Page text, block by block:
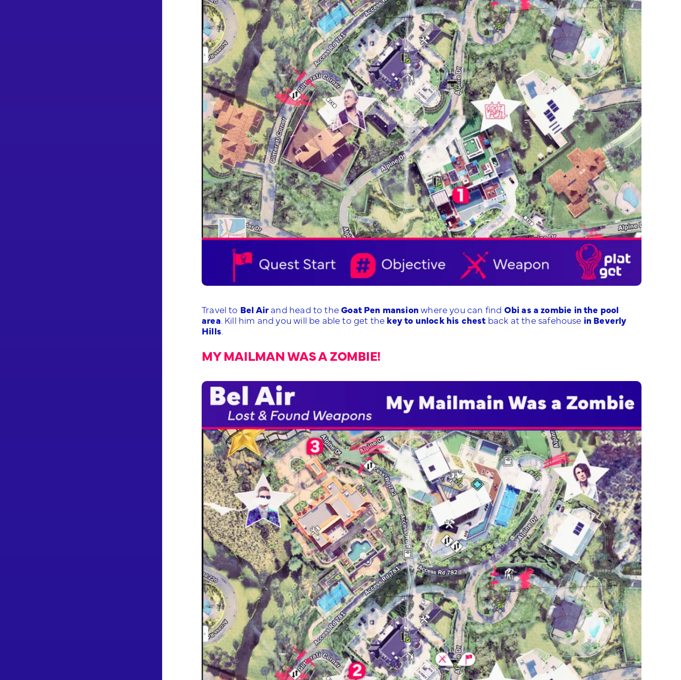
Travel to Bel Air and head to theGoat Pen mansionwhere you can find Obi as a zombie in the pool
area. Kill him and you will be able to get the key to unlock his chest back at the safehouse in Beverly
Hills.
MY MAILMAN WAS A ZOMBIE!